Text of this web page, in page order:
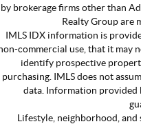
by brokerage firms other than
Realty Group are
IMLS IDX information is
commercial use, that it may
identify prospective
purchasing. IMLS does not
data. Information provided
Lifestyle, neighborhood, and